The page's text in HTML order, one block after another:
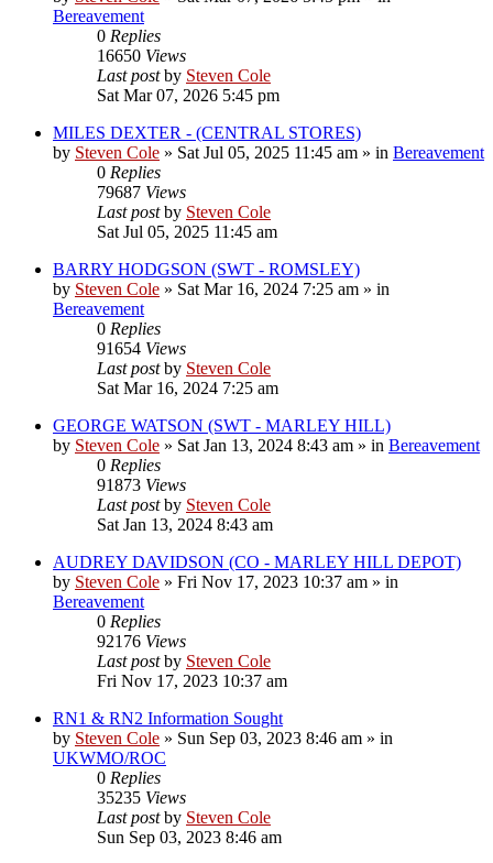
Bereavement
0 Replies
16650 Views
Last postby Steven Cole
Sat Mar 07, 2026 5:45 pm
MILES DEXTER - (CENTRAL STORES)
by Steven Cole » Sat Jul 05, 2025 11:45 am » in Bereavement
0 Replies
79687 Views
Last postby Steven Cole
Sat Jul 05, 2025 11:45 am
BARRY HODGSON (SWT - ROMSLEY)
by Steven Cole » Sat Mar 16, 2024 7:25 am » in
Bereavement
0 Replies
91654 Views
Last postby Steven Cole
Sat Mar 16, 2024 7:25 am
GEORGE WATSON (SWT - MARLEY HILL)
by Steven Cole » Sat Jan 13, 2024 8:43 am » in Bereavement
0 Replies
91873 Views
Last postby Steven Cole
Sat Jan 13, 2024 8:43 am
AUDREY DAVIDSON (CO - MARLEY HILL DEPOT)
by Steven Cole » Fri Nov 17, 2023 10:37 am » in
Bereavement
0 Replies
92176 Views
Last postby Steven Cole
Fri Nov 17, 2023 10:37 am
RN1 & RN2 Information Sought
by Steven Cole » Sun Sep 03, 2023 8:46 am » in
UKWMO/ROC
0 Replies
35235 Views
Last postby Steven Cole
Sun Sep 03, 2023 8:46 am